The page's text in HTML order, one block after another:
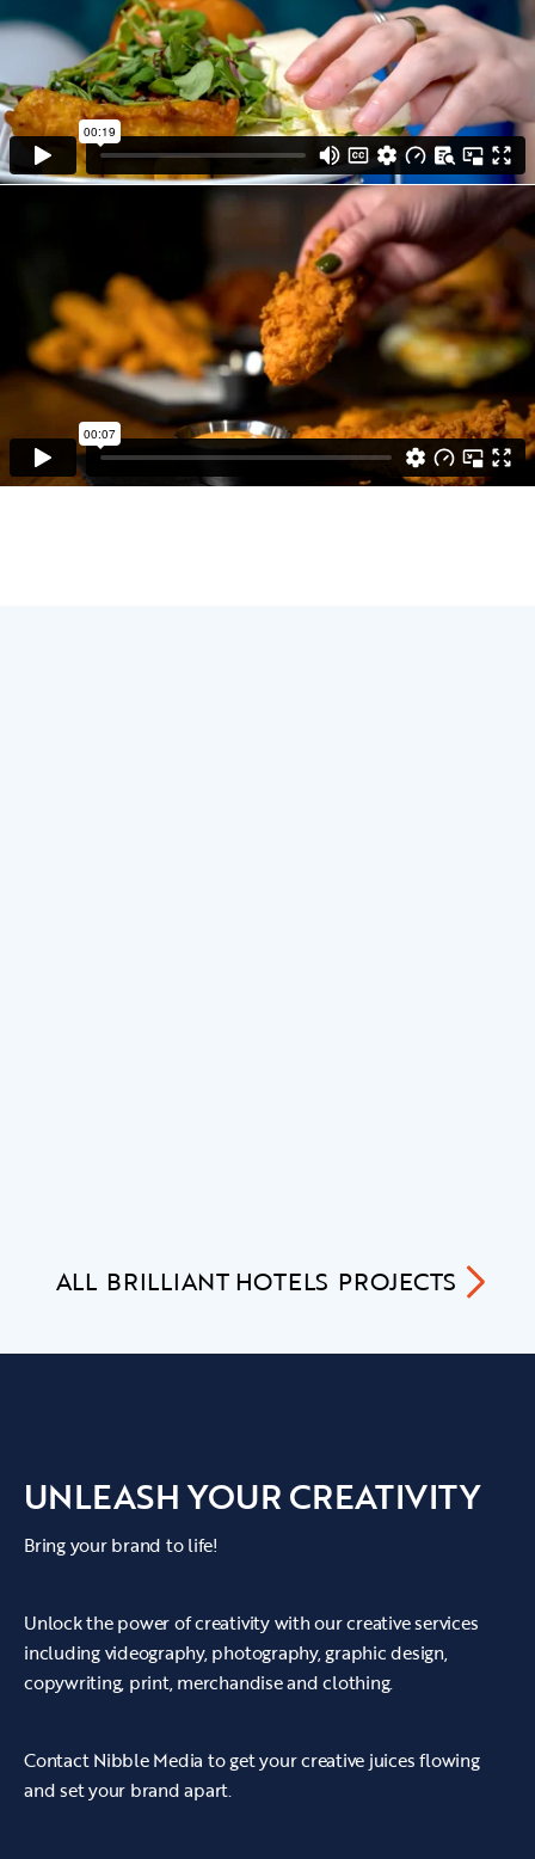
• Our talented videographers used their
expensive knowledge, various techniques and
lighting to get the best out of the camera.
• We transformed each clip into a brilliant
promotional video by using the latest video
and audio editing software to cut together a
recording that brings the experience to life.
• We completed the hard work to allow our
client to be published straight onto the
relevant channels so they can enjoy the
benefits.
ALL BRILLIANT HOTELS PROJECTS
UNLEASH YOUR CREATIVITY
Bring your brand to life!
Unlock the power of creativity with our creative services
including videography, photography, graphic design,
copywriting, print, merchandise and clothing.
Contact Nibble Media to get your creative juices flowing
and set your brand apart.